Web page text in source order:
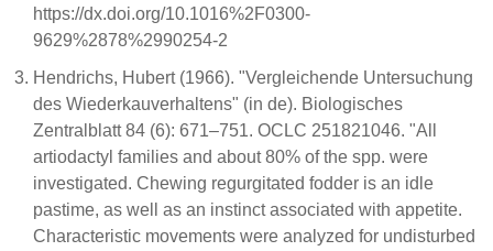
https://dx.doi.org/10.1016%2F0300-
9629%2878%2990254-2
Hendrichs, Hubert (1966). "Vergleichende Untersuchung
des Wiederkauverhaltens" (in de). Biologisches
Zentralblatt 84 (6): 671–751. OCLC 251821046. "All
artiodactyl families and about 80% of the spp. were
investigated. Chewing regurgitated fodder is an idle
pastime, as well as an instinct associated with appetite.
Characteristic movements were analyzed for undisturbed